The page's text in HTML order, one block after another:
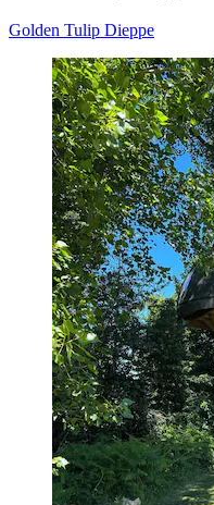
Golden Tulip Dieppe